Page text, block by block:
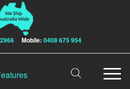
Mobile: 0408 675 954